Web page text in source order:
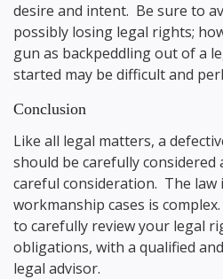
desire and intent. Be sure to
possibly losing legal rights;
gun as backpeddling out of a
started may be difficult and
Conclusion
Like all legal matters, a
should be carefully
careful consideration. The law
workmanship cases is
to carefully review your legal
obligations, with a qualified
legal advisor.